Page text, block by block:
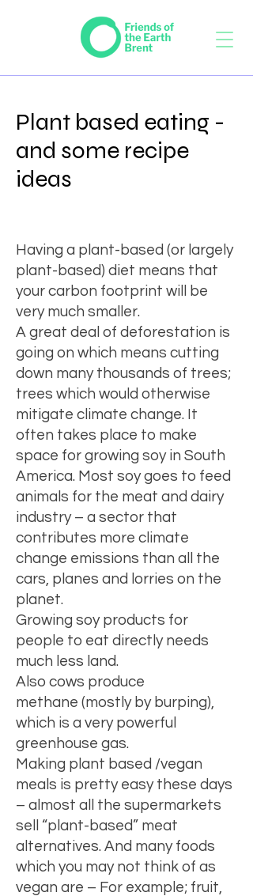
Plant based eating -
and some recipe
ideas
Having a plant-based (or largely
plant-based) diet means that
your carbon footprint will be
very much smaller.
A great deal of deforestation is
going on which means cutting
down many thousands of trees;
trees which would otherwise
mitigate climate change. It
often takes place to make
space for growing soy in South
America. Most soy goes to feed
animals for the meat and dairy
industry – a sector that
contributes more climate
change emissions than all the
cars, planes and lorries on the
planet.
Growing soy products for
people to eat directly needs
much less land.
Also cows produce
methane (mostly by burping),
which is a very powerful
greenhouse gas.
Making plant based /vegan
meals is pretty easy these days
– almost all the supermarkets
sell “plant-based” meat
alternatives. And many foods
which you may not think of as
vegan are – For example; fruit,